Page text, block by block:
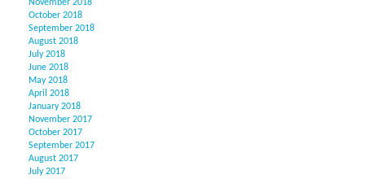
November 2018
October 2018
September 2018
August 2018
July 2018
June 2018
May 2018
April 2018
January 2018
November 2017
October 2017
September 2017
August 2017
July 2017